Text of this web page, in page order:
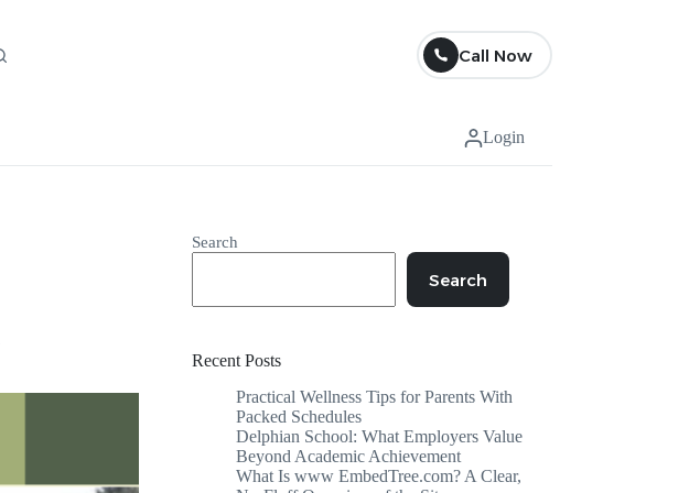
Call Now
Login
Search
Search
Recent Posts
Practical Wellness Tips for Parents With
Packed Schedules
Delphian School: What Employers Value
Beyond Academic Achievement
What Is www EmbedTree.com? A Clear,